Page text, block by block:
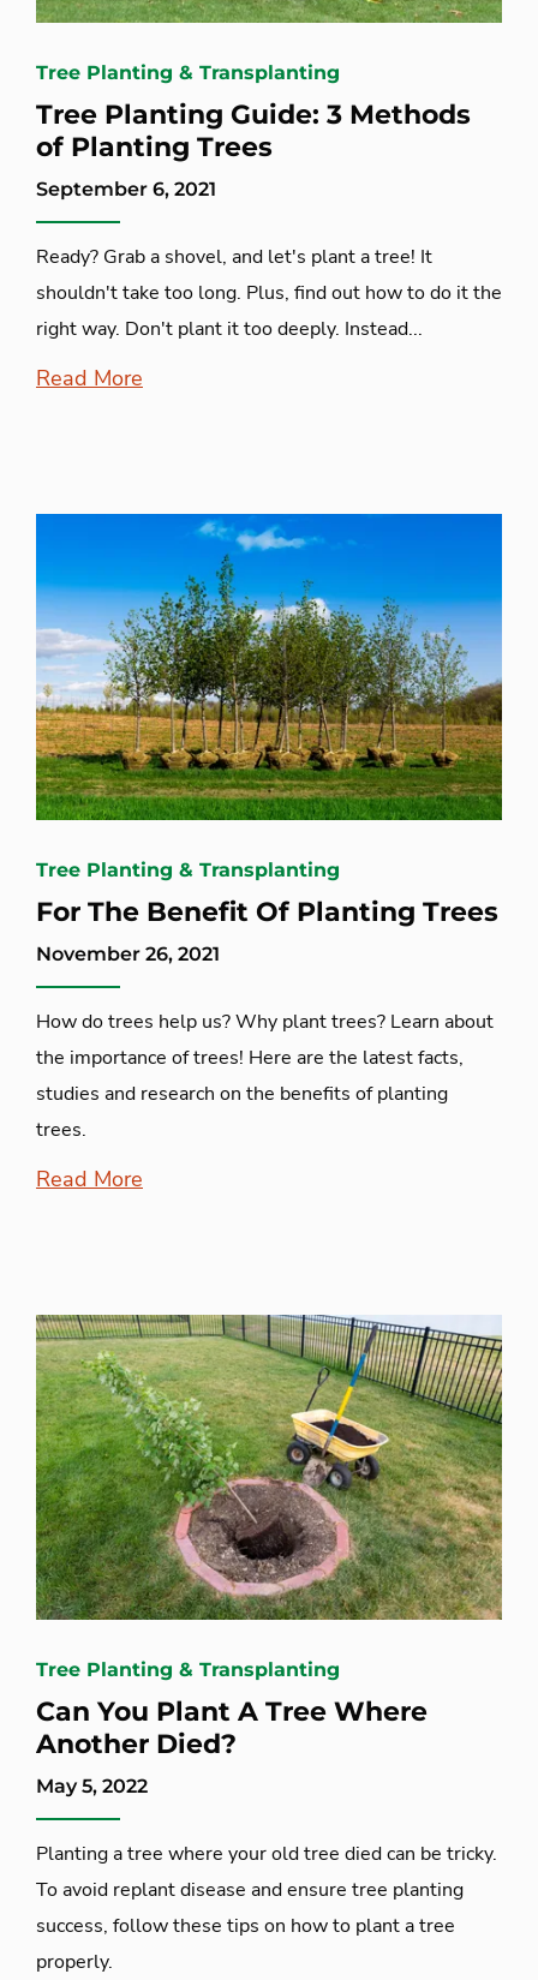
Tree Planting & Transplanting
Tree Planting Guide: 3 Methods
of Planting Trees
September 6, 2021
Ready? Grab a shovel, and let's plant a tree! It
shouldn't take too long. Plus, find out how to do it the
right way. Don't plant it too deeply. Instead...
Read More
Tree Planting & Transplanting
For The Benefit Of Planting Trees
November 26, 2021
How do trees help us? Why plant trees? Learn about
the importance of trees! Here are the latest facts,
studies and research on the benefits of planting
trees.
Read More
Tree Planting & Transplanting
Can You Plant A Tree Where
Another Died?
May 5, 2022
Planting a tree where your old tree died can be tricky.
To avoid replant disease and ensure tree planting
success, follow these tips on how to plant a tree
properly.